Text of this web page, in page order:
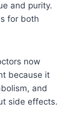
and purity.
for both
now
because it
and
side effects.